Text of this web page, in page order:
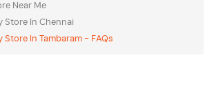
Near Me
Store In Chennai
Store In Tambaram - FAQs